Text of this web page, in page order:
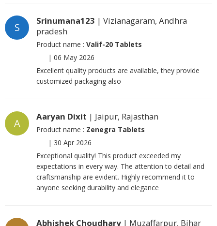
S
Srinumana123 | Vizianagaram, Andhra
pradesh
Product name : Valif-20 Tablets
| 06 May 2026
Excellent quality products are available, they provide
customized packaging also
A
Aaryan Dixit | Jaipur, Rajasthan
Product name : Zenegra Tablets
| 30 Apr 2026
Exceptional quality! This product exceeded my
expectations in every way. The attention to detail and
craftsmanship are evident. Highly recommend it to
anyone seeking durability and elegance
Abhishek Choudhary | Muzaffarpur, Bihar